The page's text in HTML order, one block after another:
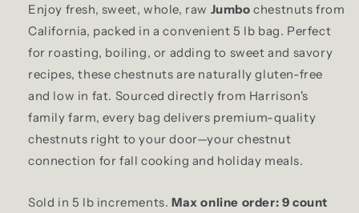
Sweet
Chestnuts
–
5
lb
Bag
Sweet
Chestnuts
–
5
lb
Bag
Enjoy fresh, sweet, whole, raw Jumbochestnuts from
California, packed in a convenient 5 lb bag. Perfect
for roasting, boiling, or adding to sweet and savory
recipes, these chestnuts are naturally gluten-free
and low in fat. Sourced directly from Harrison's
family farm, every bag delivers premium-quality
chestnuts right to your door—your chestnut
connection for fall cooking and holiday meals.
Sold in 5 lb increments. Max online order: 9 count